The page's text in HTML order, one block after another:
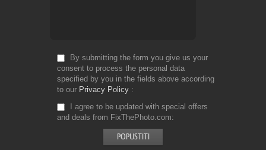
By submitting the form you give us your
consent to process the personal data
specified by you in the fields above according
to our Privacy Policy
I agree to be updated with special offers
and deals from FixThePhoto.com